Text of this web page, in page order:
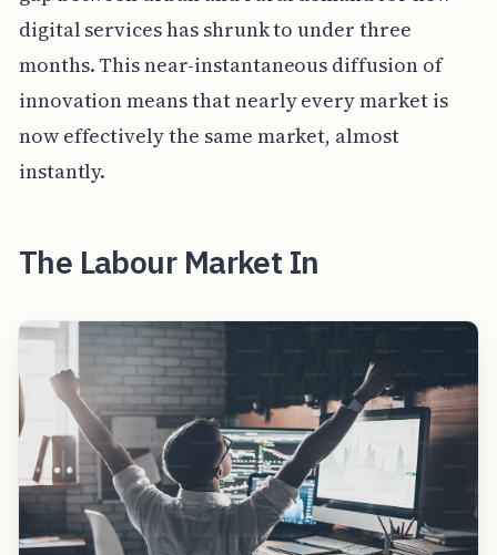
digital services has shrunk to under three
months. This near-instantaneous diffusion of
innovation means that nearly every market is
now effectively the same market, almost
instantly.
The Labour Market In